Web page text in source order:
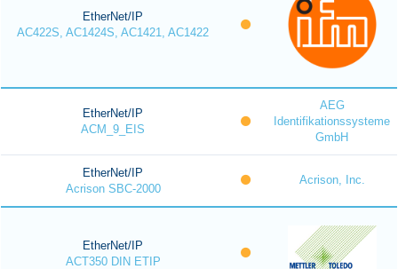
EtherNet/IP
AC422S, AC1424S, AC1421, AC1422
EtherNet/IP
ACM_9_EIS
AEG
Identifikationssysteme
GmbH
EtherNet/IP
Acrison SBC-2000
Acrison, Inc.
EtherNet/IP
ACT350 DIN ETIP